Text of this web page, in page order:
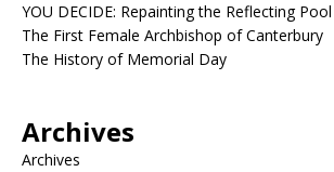
YOU DECIDE: Repainting the Reflecting
The First Female Archbishop of Canterbury
The History of Memorial Day
Archives
Archives